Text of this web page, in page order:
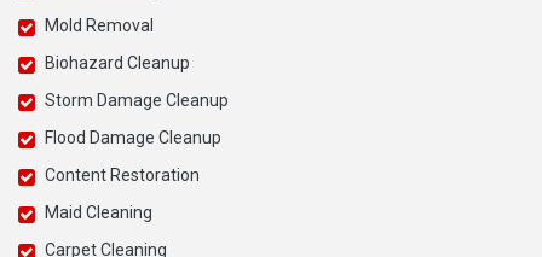
Mold Removal
Biohazard Cleanup
Storm Damage Cleanup
Flood Damage Cleanup
Content Restoration
Maid Cleaning
Carpet Cleaning